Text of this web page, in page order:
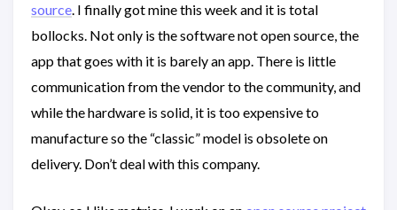
source. I finally got mine this week and it is total
bollocks. Not only is the software not open source, the
app that goes with it is barely an app. There is little
communication from the vendor to the community, and
while the hardware is solid, it is too expensive to
manufacture so the “classic” model is obsolete on
delivery. Don’t deal with this company.